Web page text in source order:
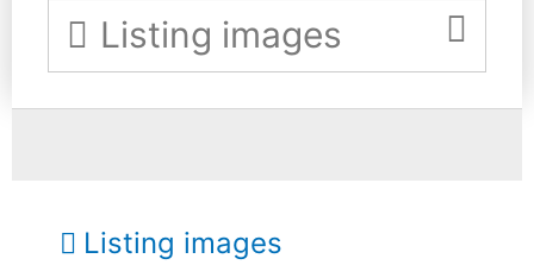
Listing images
Listing images